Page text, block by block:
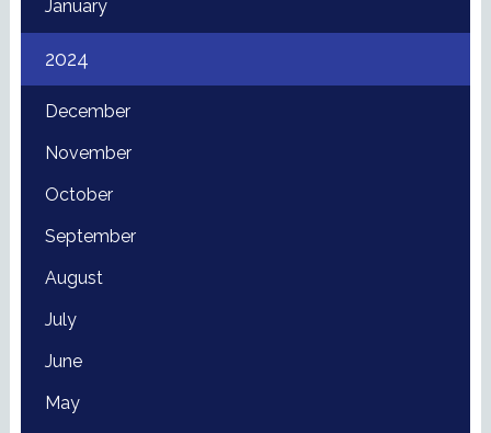
January
2024
December
November
October
September
August
July
June
May